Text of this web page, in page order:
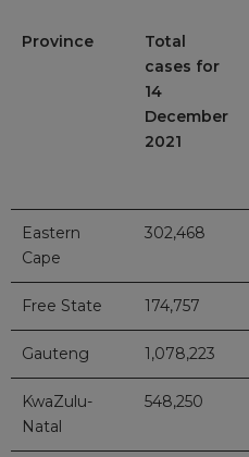
Province
Total
cases for
14
December
2021
Eastern
Cape
302,468
Free State 174,757
Gauteng 1,078,223
KwaZulu-
Natal
548,250